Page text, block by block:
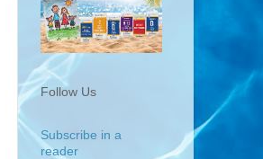
Follow Us
Subscribe in a
reader